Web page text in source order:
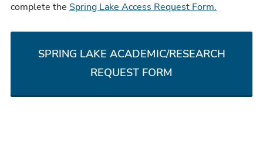
complete the Spring Lake Access Request Form.
SPRING LAKE ACADEMIC/RESEARCH
REQUEST FORM